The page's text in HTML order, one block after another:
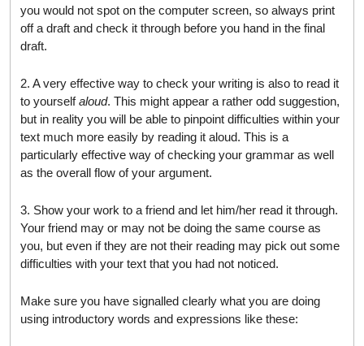
you would not spot on the computer screen, so always print
off a draft and check it through before you hand in the final
draft.
2. A very effective way to check your writing is also to read it
to yourselfaloud. This might appear a rather odd suggestion,
but in reality you will be able to pinpoint difficulties within your
text much more easily by reading it aloud. This is a
particularly effective way of checking your grammar as well
as the overall flow of your argument.
3. Show your work to a friend and let him/her read it through.
Your friend may or may not be doing the same course as
you, but even if they are not their reading may pick out some
difficulties with your text that you had not noticed.
Make sure you have signalled clearly what you are doing
using introductory words and expressions like these: